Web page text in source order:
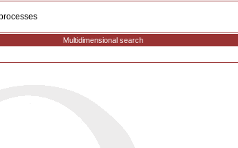
Multidimensional search